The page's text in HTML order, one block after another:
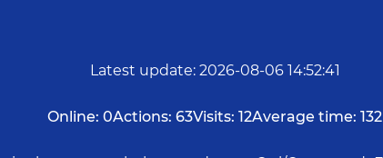
Latest update: 2026-08-06 14:52:41
Online: 0Actions: 63Visits: 12Average time: 132